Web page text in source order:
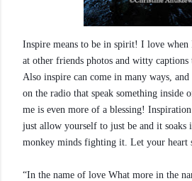
Inspire means to be in spirit! I love
at other friends photos and witty
Also inspire can come in many ways, and
on the radio that speak something inside
me is even more of a blessing!
just allow yourself to just be and it soaks
monkey minds fighting it. Let your heart
“In the name of love What more in the